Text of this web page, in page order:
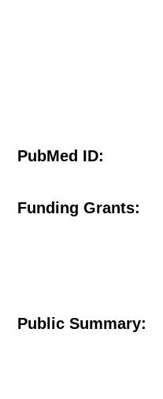
PubMed ID:
Funding Grants:
Public Summary: